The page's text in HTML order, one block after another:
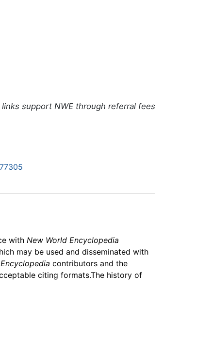
links support NWE through referral fees
with New World Encyclopedia
may be used and disseminated with
contributors and the
citing formats.The history of